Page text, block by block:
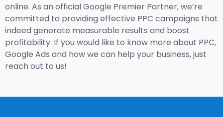
online. As an official Google Premier Partner, we’re
committed to providing effective PPC campaigns that
indeed generate measurable results and boost
profitability. If you would like to know more about PPC,
Google Ads and how we can help your business, just
reach out to us!